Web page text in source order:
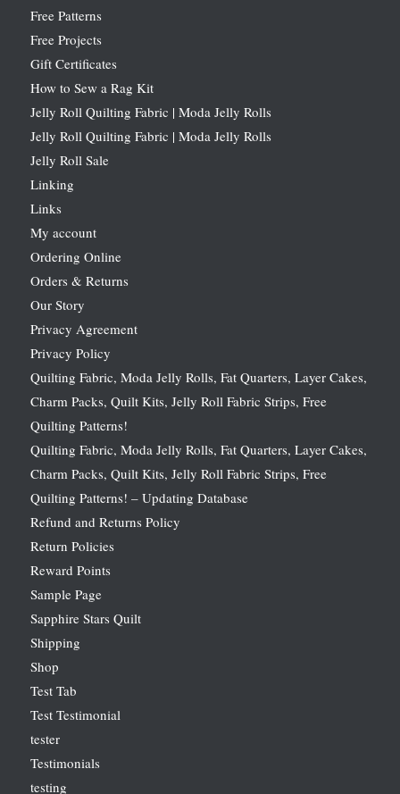
Free Patterns
Free Projects
Gift Certificates
How to Sew a Rag Kit
Jelly Roll Quilting Fabric | Moda Jelly Rolls
Jelly Roll Quilting Fabric | Moda Jelly Rolls
Jelly Roll Sale
Linking
Links
My account
Ordering Online
Orders & Returns
Our Story
Privacy Agreement
Privacy Policy
Quilting Fabric, Moda Jelly Rolls, Fat Quarters, Layer Cakes,
Charm Packs, Quilt Kits, Jelly Roll Fabric Strips, Free
Quilting Patterns!
Quilting Fabric, Moda Jelly Rolls, Fat Quarters, Layer Cakes,
Charm Packs, Quilt Kits, Jelly Roll Fabric Strips, Free
Quilting Patterns! – Updating Database
Refund and Returns Policy
Return Policies
Reward Points
Sample Page
Sapphire Stars Quilt
Shipping
Shop
Test Tab
Test Testimonial
tester
Testimonials
testing